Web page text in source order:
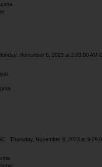
November 6, 2023 at 2:03:00 AM
Thursday, November 9, 2023 at